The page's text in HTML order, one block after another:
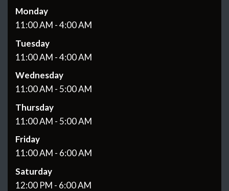
Monday
11:00 AM - 4:00 AM
Tuesday
11:00 AM - 4:00 AM
Wednesday
11:00 AM - 5:00 AM
Thursday
11:00 AM - 5:00 AM
Friday
11:00 AM - 6:00 AM
Saturday
12:00 PM - 6:00 AM